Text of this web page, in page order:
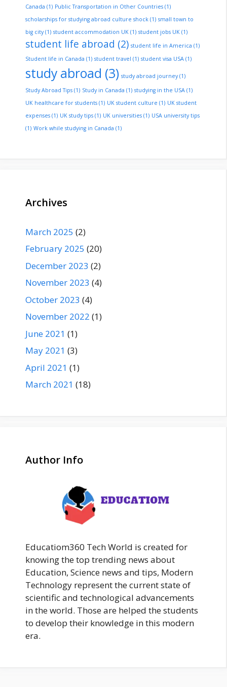
Canada (1) Public Transportation in Other Countries (1)
scholarships for studying abroad culture shock (1) small town to
big city(1) student accommodation UK (1) student jobs UK (1)
student life abroad (2) student life in America (1)
Student life in Canada (1) student travel (1) student visa USA (1)
study abroad (3) study abroad journey(1)
Study Abroad Tips (1) Study in Canada (1) studying in the USA (1)
UK healthcare for students (1) UK student culture (1) UK student
expenses (1) UK study tips (1) UK universities (1) USA university tips
(1) Work while studying in Canada (1)
Archives
March 2025 (2)
February 2025 (20)
December 2023 (2)
November 2023 (4)
October 2023 (4)
November 2022 (1)
June 2021 (1)
May 2021 (3)
April 2021 (1)
March 2021 (18)
Author Info
Educatiom360 Tech World is created for
knowing the top trending news about
Education, Science news and tips, Modern
Technology represent the current state of
scientific and technological advancements
in the world. Those are helped the students
to develop their knowledge in this modern
era.